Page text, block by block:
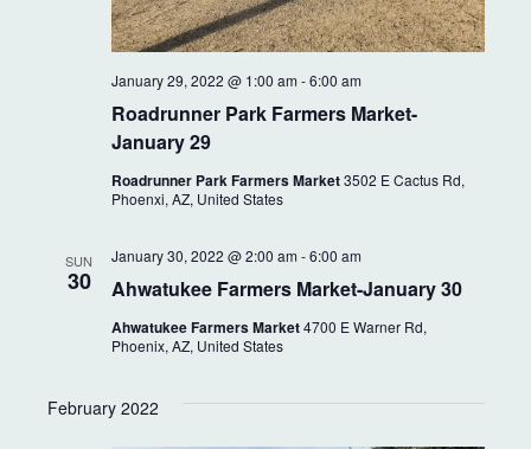
Roadrunner Park Farmers Market-
January 29
January 29, 2022 @ 1:00 am-6:00 am
Roadrunner Park Farmers Market3502 E Cactus Rd,
Phoenxi, AZ, United States
SUN
30 Ahwatukee Farmers Market-January 30
January 30, 2022 @ 2:00 am-6:00 am
Ahwatukee Farmers Market4700 E Warner Rd,
Phoenix, AZ, United States
February 2022